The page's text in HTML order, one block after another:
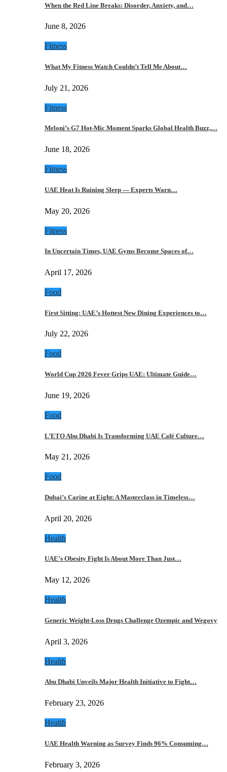
When the Red Line Breaks: Disorder, Anxiety, and…
June 8, 2026
Fitness
What My Fitness Watch Couldn’t Tell Me About…
July 21, 2026
Fitness
Meloni’s G7 Hot-Mic Moment Sparks Global Health Buzz,…
June 18, 2026
Fitness
UAE Heat Is Ruining Sleep — Experts Warn…
May 20, 2026
Fitness
In Uncertain Times, UAE Gyms Become Spaces of…
April 17, 2026
Food
First Sitting: UAE’s Hottest New Dining Experiences to…
July 22, 2026
Food
World Cup 2026 Fever Grips UAE: Ultimate Guide…
June 19, 2026
Food
L’ETO Abu Dhabi Is Transforming UAE Café Culture…
May 21, 2026
Food
Dubai’s Carine at Eight: A Masterclass in Timeless…
April 20, 2026
Health
UAE’s Obesity Fight Is About More Than Just…
May 12, 2026
Health
Generic Weight-Loss Drugs Challenge Ozempic and Wegovy
April 3, 2026
Health
Abu Dhabi Unveils Major Health Initiative to Fight…
February 23, 2026
Health
UAE Health Warning as Survey Finds 96% Consuming…
February 3, 2026